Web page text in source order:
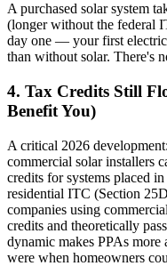
A purchased solar system
(longer without the federal
day one — your first
than without solar. There's
4. Tax Credits Still
Benefit You)
A critical 2026
commercial solar installers
credits for systems placed
residential ITC (Section
companies using
credits and theoretically
dynamic makes PPAs
were when homeowners